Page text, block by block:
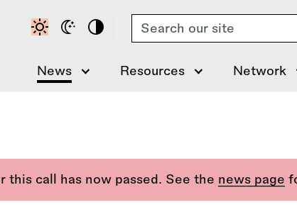
Search
News Resources Network
this call has now passed. See the news page